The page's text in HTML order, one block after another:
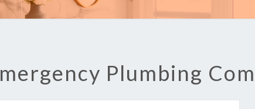
Plumbing